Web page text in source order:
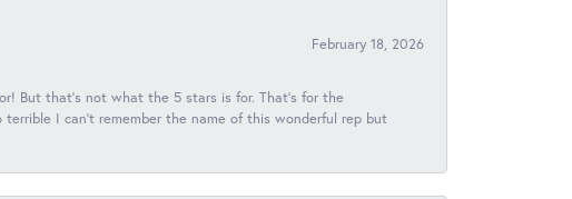
February 18, 2026
But that's not what the 5 stars is for. That's for the
I can't remember the name of this wonderful rep but